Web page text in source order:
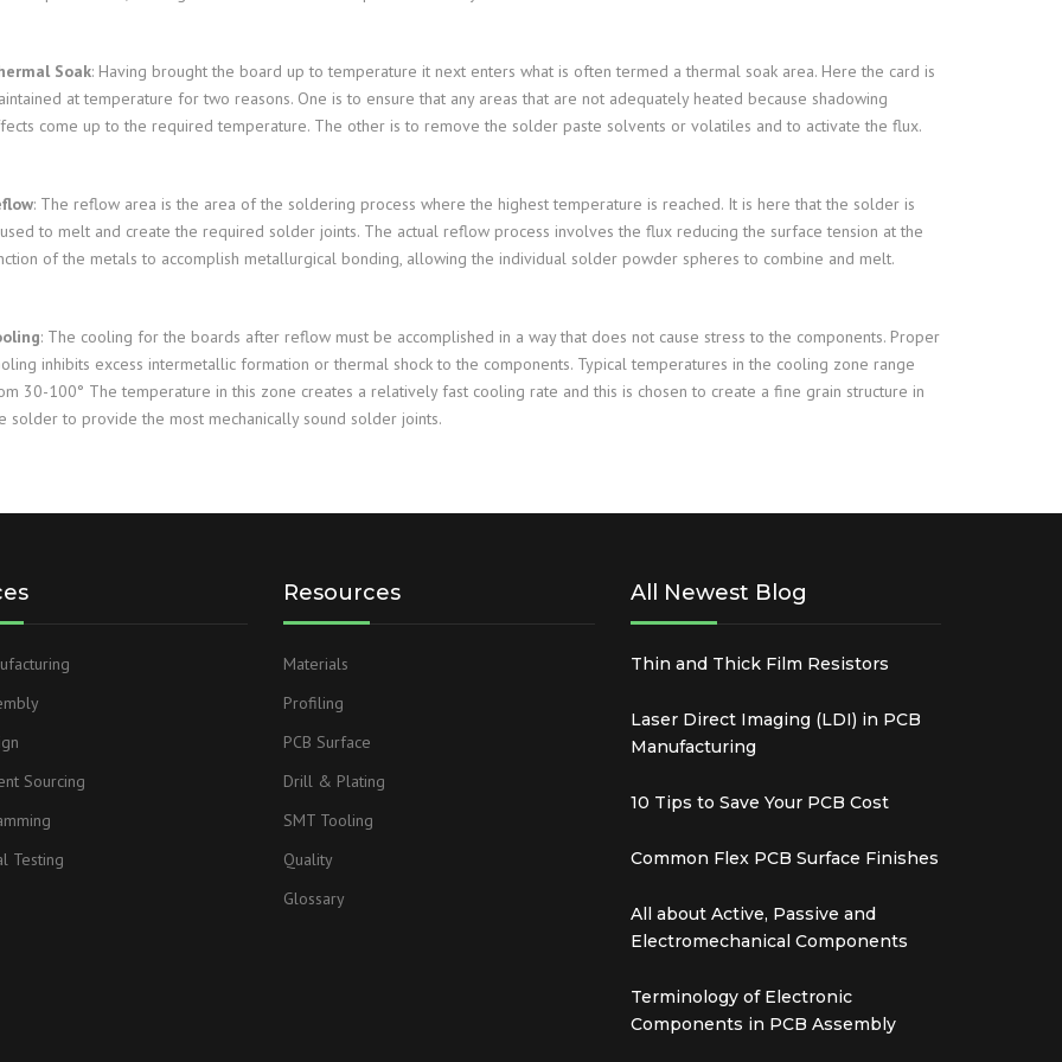
Soak: Having brought the board up to temperature it next enters what is often termed a thermal soak area. Here the card is
at temperature for two reasons. One is to ensure that any areas that are not adequately heated because shadowing
come up to the required temperature. The other is to remove the solder paste solvents or volatiles and to activate the flux.
: The reflow area is the area of the soldering process where the highest temperature is reached. It is here that the solder is
to melt and create the required solder joints. The actual reflow process involves the flux reducing the surface tension at the
of the metals to accomplish metallurgical bonding, allowing the individual solder powder spheres to combine and melt.
: The cooling for the boards after reflow must be accomplished in a way that does not cause stress to the components. Proper
inhibits excess intermetallic formation or thermal shock to the components. Typical temperatures in the cooling zone range
30-100° The temperature in this zone creates a relatively fast cooling rate and this is chosen to create a fine grain structure in
solder to provide the most mechanically sound solder joints.
Sourcing
Testing
Resources
Materials
Profiling
PCB Surface
Drill & Plating
SMT Tooling
Quality
Glossary
All Newest Blog
Thin and Thick Film Resistors
Laser Direct Imaging (LDI) in PCB
Manufacturing
10 Tips to Save Your PCB Cost
Common Flex PCB Surface Finishes
All about Active, Passive and
Electromechanical Components
Terminology of Electronic
Components in PCB Assembly